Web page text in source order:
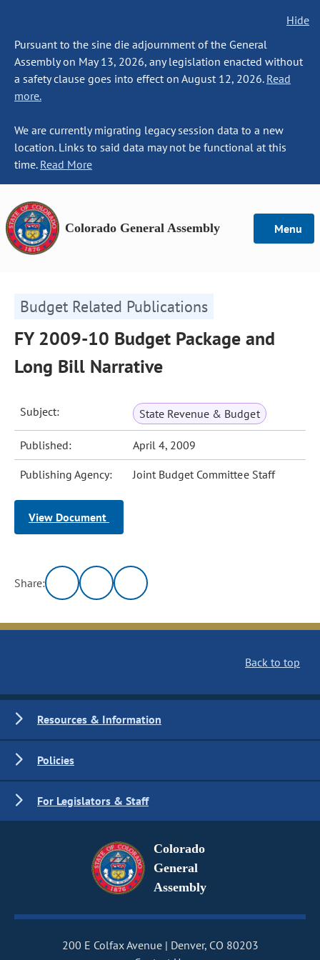
Hide
Pursuant to the sine die adjournment of the General
Assembly on May 13, 2026, any legislation enacted without
a safety clause goes into effect on August 12, 2026. Read
more.
We are currently migrating legacy session data to a new
location. Links to said data may not be functional at this
time. Read More
Colorado General Assembly Menu
Budget Related Publications
FY 2009-10 Budget Package and
Long Bill Narrative
Subject: State Revenue & Budget
Published: April 4, 2009
Publishing Agency: Joint Budget Committee Staff
View Document
Share:
Back to top
Resources & Information
Policies
For Legislators & Staff
Colorado
General
Assembly
200 E Colfax Avenue
Denver, CO 80203